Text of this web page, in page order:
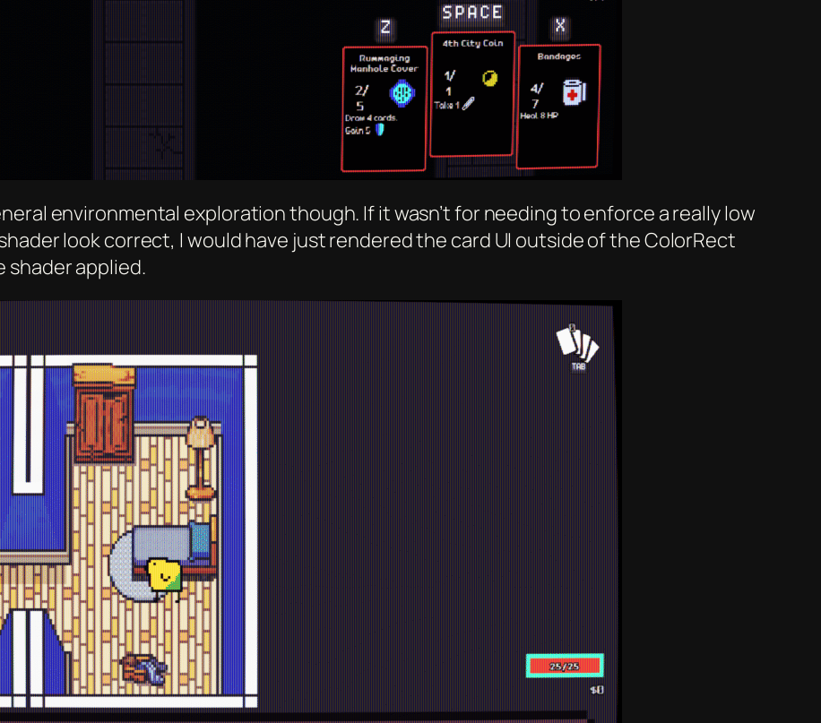
environmental exploration though. If it wasn’t for needing to enforce a really low
look correct, I would have just rendered the card UI outside of the ColorRect
applied.